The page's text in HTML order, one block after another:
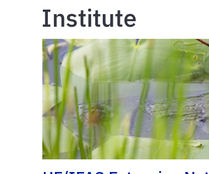
Institute